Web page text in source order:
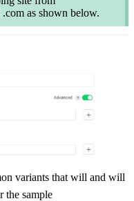
as shown below.
variants that will and will
the sample